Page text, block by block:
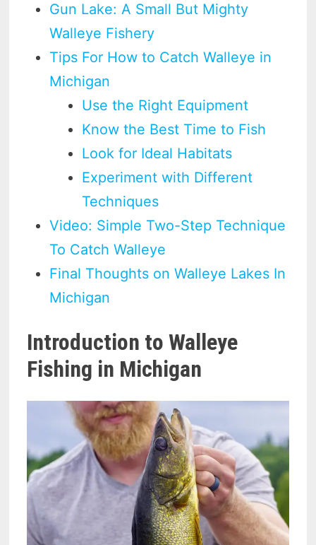
Gun Lake: A Small But Mighty
Walleye Fishery
Tips For How to Catch Walleye in
Michigan
Use the Right Equipment
Know the Best Time to Fish
Look for Ideal Habitats
Experiment with Different
Techniques
Video: Simple Two-Step Technique
To Catch Walleye
Final Thoughts on Walleye Lakes In
Michigan
Introduction to Walleye
Fishing in Michigan